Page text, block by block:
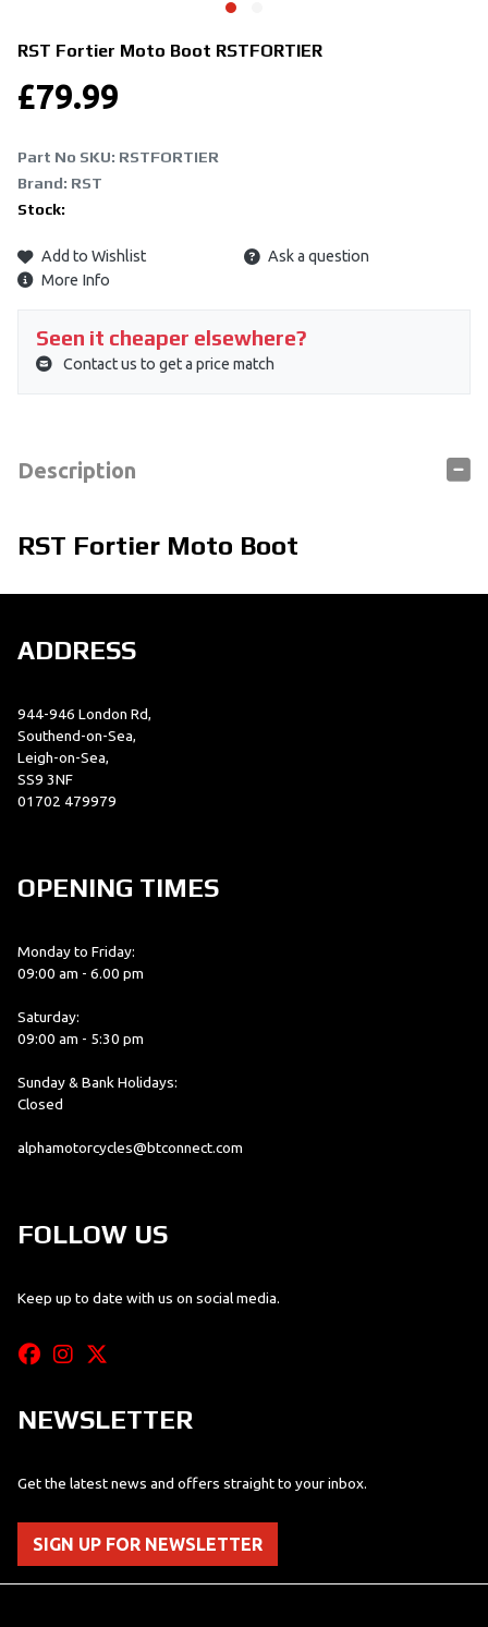
RST Fortier Moto Boot RSTFORTIER
£79.99
Part No SKU: RSTFORTIER
Brand: RST
Stock:
Add to Wishlist
Ask a question
More Info
Seen it cheaper elsewhere?
Contact us to get a price match
Description
RST Fortier Moto Boot
ADDRESS
944-946 London Rd,
Southend-on-Sea,
Leigh-on-Sea,
SS9 3NF
01702 479979
OPENING TIMES
Monday to Friday:
09:00 am - 6.00 pm
Saturday:
09:00 am - 5:30 pm
Sunday & Bank Holidays:
Closed
alphamotorcycles@btconnect.com
FOLLOW US
Keep up to date with us on social media.
NEWSLETTER
Get the latest news and offers straight to your inbox.
SIGN UP FOR NEWSLETTER